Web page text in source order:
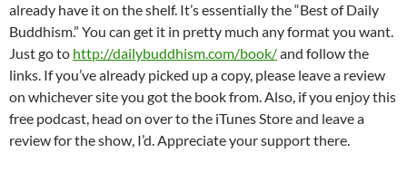
already have it on the shelf. It’s essentially the “Best of Daily
Buddhism.” You can get it in pretty much any format you want.
Just go to http://dailybuddhism.com/book/and follow the
links. If you’ve already picked up a copy, please leave a review
on whichever site you got the book from. Also, if you enjoy this
free podcast, head on over to the iTunes Store and leave a
review for the show, I’d. Appreciate your support there.